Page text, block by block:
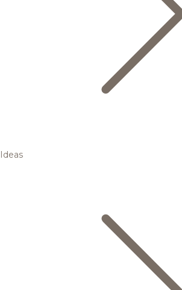
Ideas